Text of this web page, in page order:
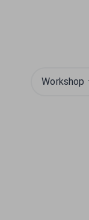
Workshop